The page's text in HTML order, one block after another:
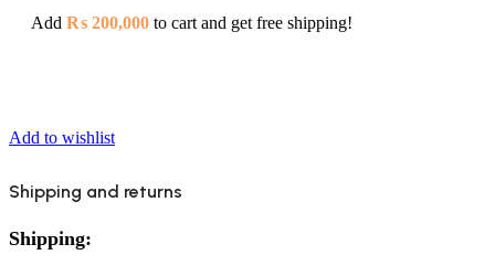
Add ₨ 200,000 to cart and get free shipping!
Add to wishlist
Shipping and returns
Shipping: